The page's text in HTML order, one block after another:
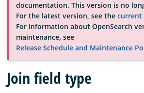
Community
Documentation
Blog
documentation. This version is no
For the latest version, see the current
For information about OpenSearch
maintenance, see
Release Schedule and Maintenance
Join field type